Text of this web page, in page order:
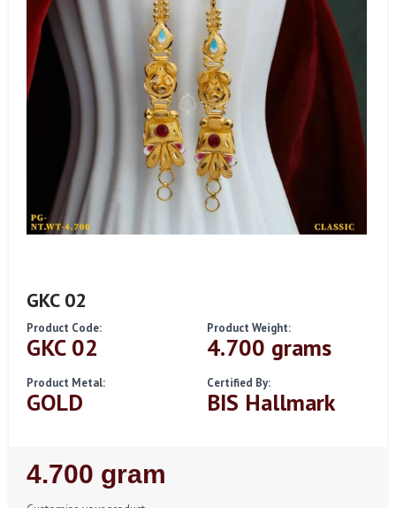
GKC 02
Product Code:
GKC 02
Product Weight:
4.700 grams
Product Metal:
GOLD
Certified By:
BIS Hallmark
Regular
Price
4.700 gram